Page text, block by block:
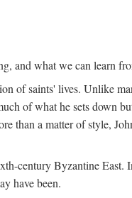
and what we can learn
of saints' lives. Unlike
of what he sets down
than a matter of style,
century Byzantine
have been.